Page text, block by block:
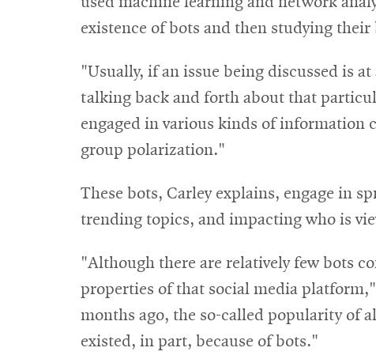
existence of bots and then studying their
"Usually, if an issue being discussed is
talking back and forth about that
engaged in various kinds of information
group polarization."
These bots, Carley explains, engage in
trending topics, and impacting who is
"Although there are relatively few bots
properties of that social media
months ago, the so-called popularity of
existed, in part, because of bots."